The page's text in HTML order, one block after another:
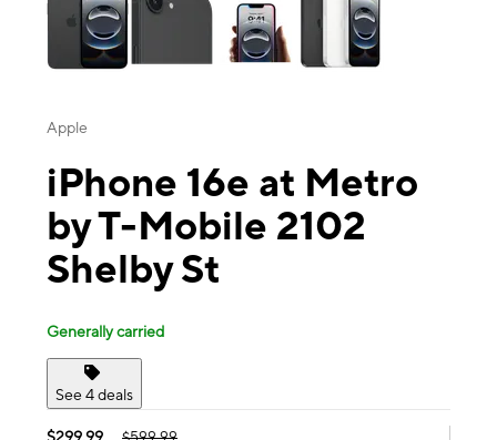
Apple
iPhone 16e at Metro
by T-Mobile 2102
Shelby St
Generally carried
See 4 deals
$299.99